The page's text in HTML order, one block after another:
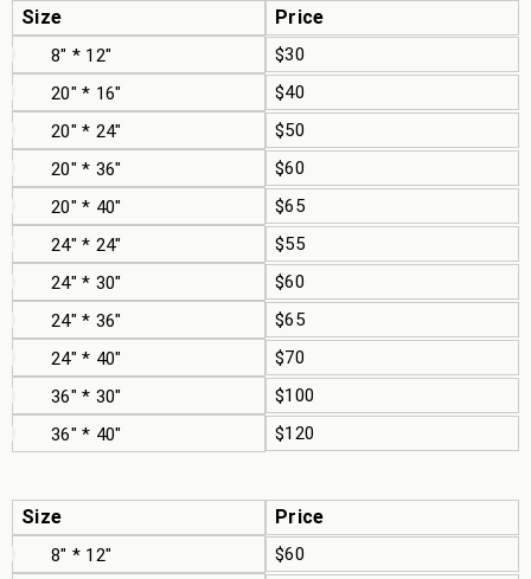
Size Price
8" * 12"
$30
20" * 16"
$40
20" * 24"
$50
20" * 36"
$60
20" * 40"
$65
24" * 24"
$55
24" * 30"
$60
24" * 36"
$65
24" * 40"
$70
36" * 30"
$100
36" * 40"
$120
Size Price
8" * 12"
$60